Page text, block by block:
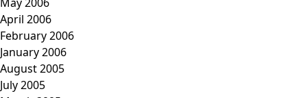
April 2006
February 2006
January 2006
August 2005
July 2005